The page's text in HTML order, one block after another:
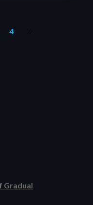
Gradual
4